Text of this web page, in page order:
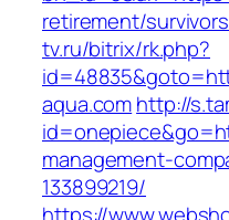
retirement/
tv.ru/bitrix/rk.php?
aqua.comhttp://
management-
133899219/